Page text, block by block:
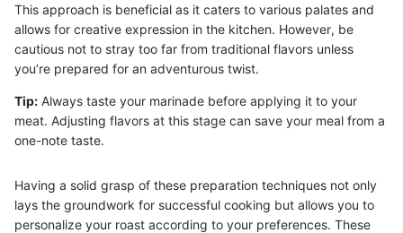
This approach is beneficial as it caters to various palates and
allows for creative expression in the kitchen. However, be
cautious not to stray too far from traditional flavors unless
you’re prepared for an adventurous twist.
Tip: Always taste your marinade before applying it to your
meat. Adjusting flavors at this stage can save your meal from a
one-note taste.
Having a solid grasp of these preparation techniques not only
lays the groundwork for successful cooking but allows you to
personalize your roast according to your preferences. These